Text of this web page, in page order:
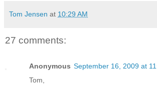
Tom Jensen at 10:29 AM
27 comments:
Anonymous September 16, 2009 at
Tom,